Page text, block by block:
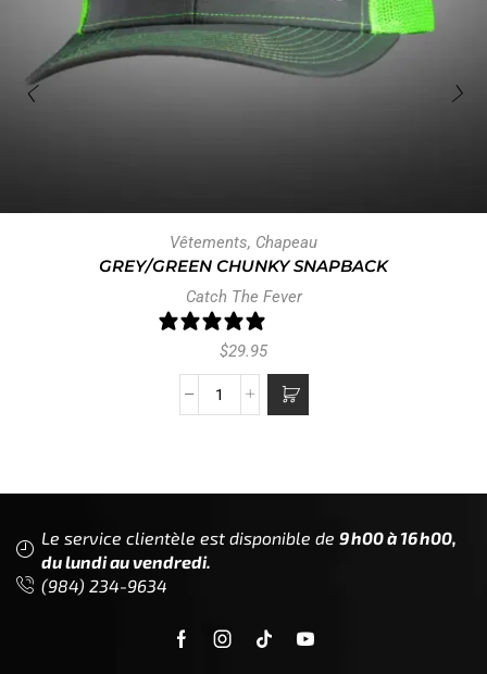
Vêtements, Chapeau
GREY/GREEN CHUNKY SNAPBACK
Catch The Fever
$29.95
Le service clientèle est disponible de 9h00 à 16h00,
du lundi au vendredi.
(984) 234-9634